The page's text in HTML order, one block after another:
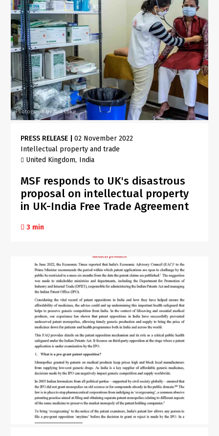
Photograph by Atul Loke
PRESS RELEASE |02 November 2022
Intellectual property and trade
United Kingdom India
MSF responds to UK's disastrous
proposal on intellectual property
in UK-India Free Trade Agreement
3 min